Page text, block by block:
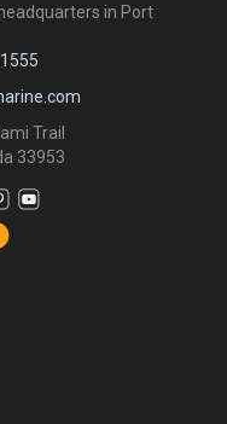
in Port
Trail
33953